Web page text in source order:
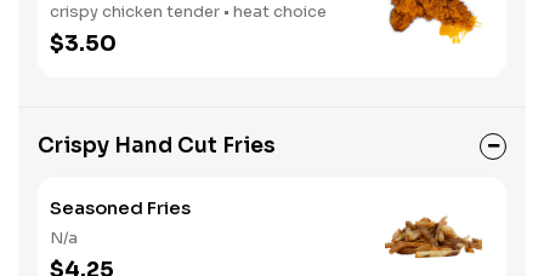
crispy chicken tender • heat choice
$3.50
Crispy Hand Cut Fries
Seasoned Fries
N/a
$4.25